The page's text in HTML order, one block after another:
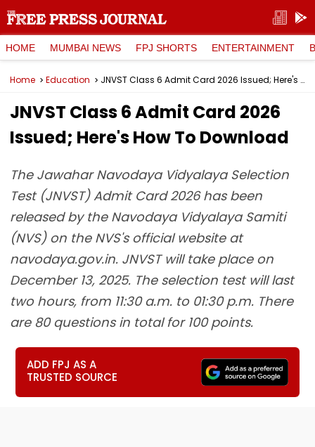
HOME MUMBAI NEWS FPJ SHORTS ENTERTAINMENT
Home Education JNVST Class 6 Admit Card 2026 Issued; Here's How To Download
JNVST Class 6 Admit Card 2026
Issued; Here's How To Download
The Jawahar Navodaya Vidyalaya Selection
Test (JNVST) Admit Card 2026 has been
released by the Navodaya Vidyalaya Samiti
(NVS) on the NVS's official website at
navodaya.gov.in. JNVST will take place on
December 13, 2025. The selection test will last
two hours, from 11:30 a.m. to 01:30 p.m. There
are 80 questions in total for 100 points.
ADD FPJ AS A
TRUSTED SOURCE